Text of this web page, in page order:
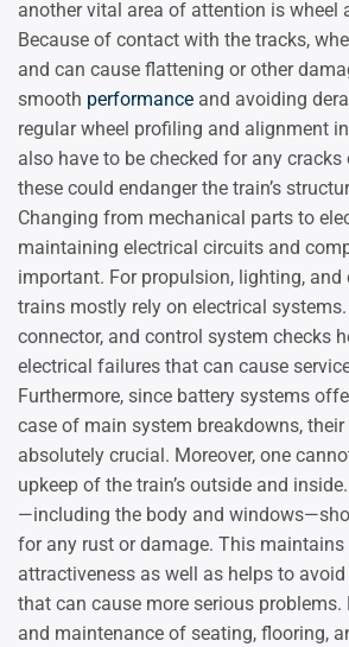
another vital area of attention is wheel
Because of contact with the tracks,
and can cause flattening or other
smooth performance and avoiding
regular wheel profiling and alignment
also have to be checked for any cracks
these could endanger the train’s
Changing from mechanical parts to
maintaining electrical circuits and
important. For propulsion, lighting,
trains mostly rely on electrical
connector, and control system checks
electrical failures that can cause
Furthermore, since battery systems
case of main system breakdowns,
absolutely crucial. Moreover, one
upkeep of the train’s outside and
—including the body and
for any rust or damage. This maintains
attractiveness as well as helps to
that can cause more serious problems.
and maintenance of seating, flooring,